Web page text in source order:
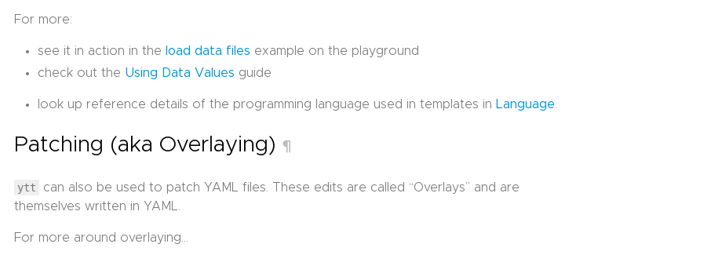
For more:
see it in action in the load data files example on the playground
check out the Using Data Values guide
look up reference details of the programming language used in templates in Language
Patching (aka Overlaying)¶
ytt
can also be used to patch YAML files. These edits are called “Overlays” and are
themselves written in YAML.
For more around overlaying…